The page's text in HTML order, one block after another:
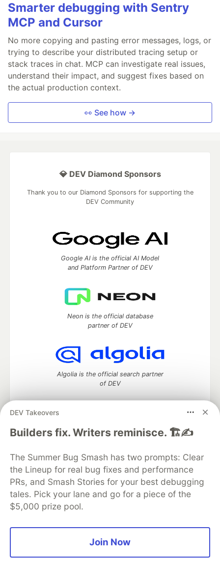
Smarter debugging with Sentry
MCP and Cursor
No more copying and pasting error messages, logs, or
trying to describe your distributed tracing setup or
stack traces in chat. MCP can investigate real issues,
understand their impact, and suggest fixes based on
the actual production context.
👀 See how →
DEV Takeovers
Builders fix. Writers reminisce. 🏗️✍️
The Summer Bug Smash has two prompts: Clear
the Lineup for real bug fixes and performance
PRs, and Smash Stories for your best debugging
tales. Pick your lane and go for a piece of the
$5,000 prize pool.
Join Now
💎 DEV Diamond Sponsors
Thank you to our Diamond Sponsors for supporting the
DEV Community
Google AI is the official AI Model
and Platform Partner of DEV
Neon is the official database
partner of DEV
Algolia is the official search partner
of DEV
DEV Community— A space to discuss and keep up software
DEV Education Tracks
DEV Help
Advertise on DEV
Organization Accounts
DEV Showcase About
Contact
Free Postgres Database
DEV Shop
MLH
Code of Conduct
Privacy Policy
Terms of Use
Built on Forem — the open source software that powers
and other inclusive communities.